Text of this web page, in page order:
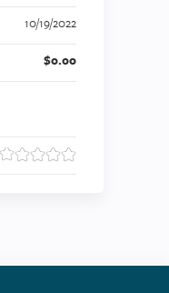
10/19/2022
$0.00